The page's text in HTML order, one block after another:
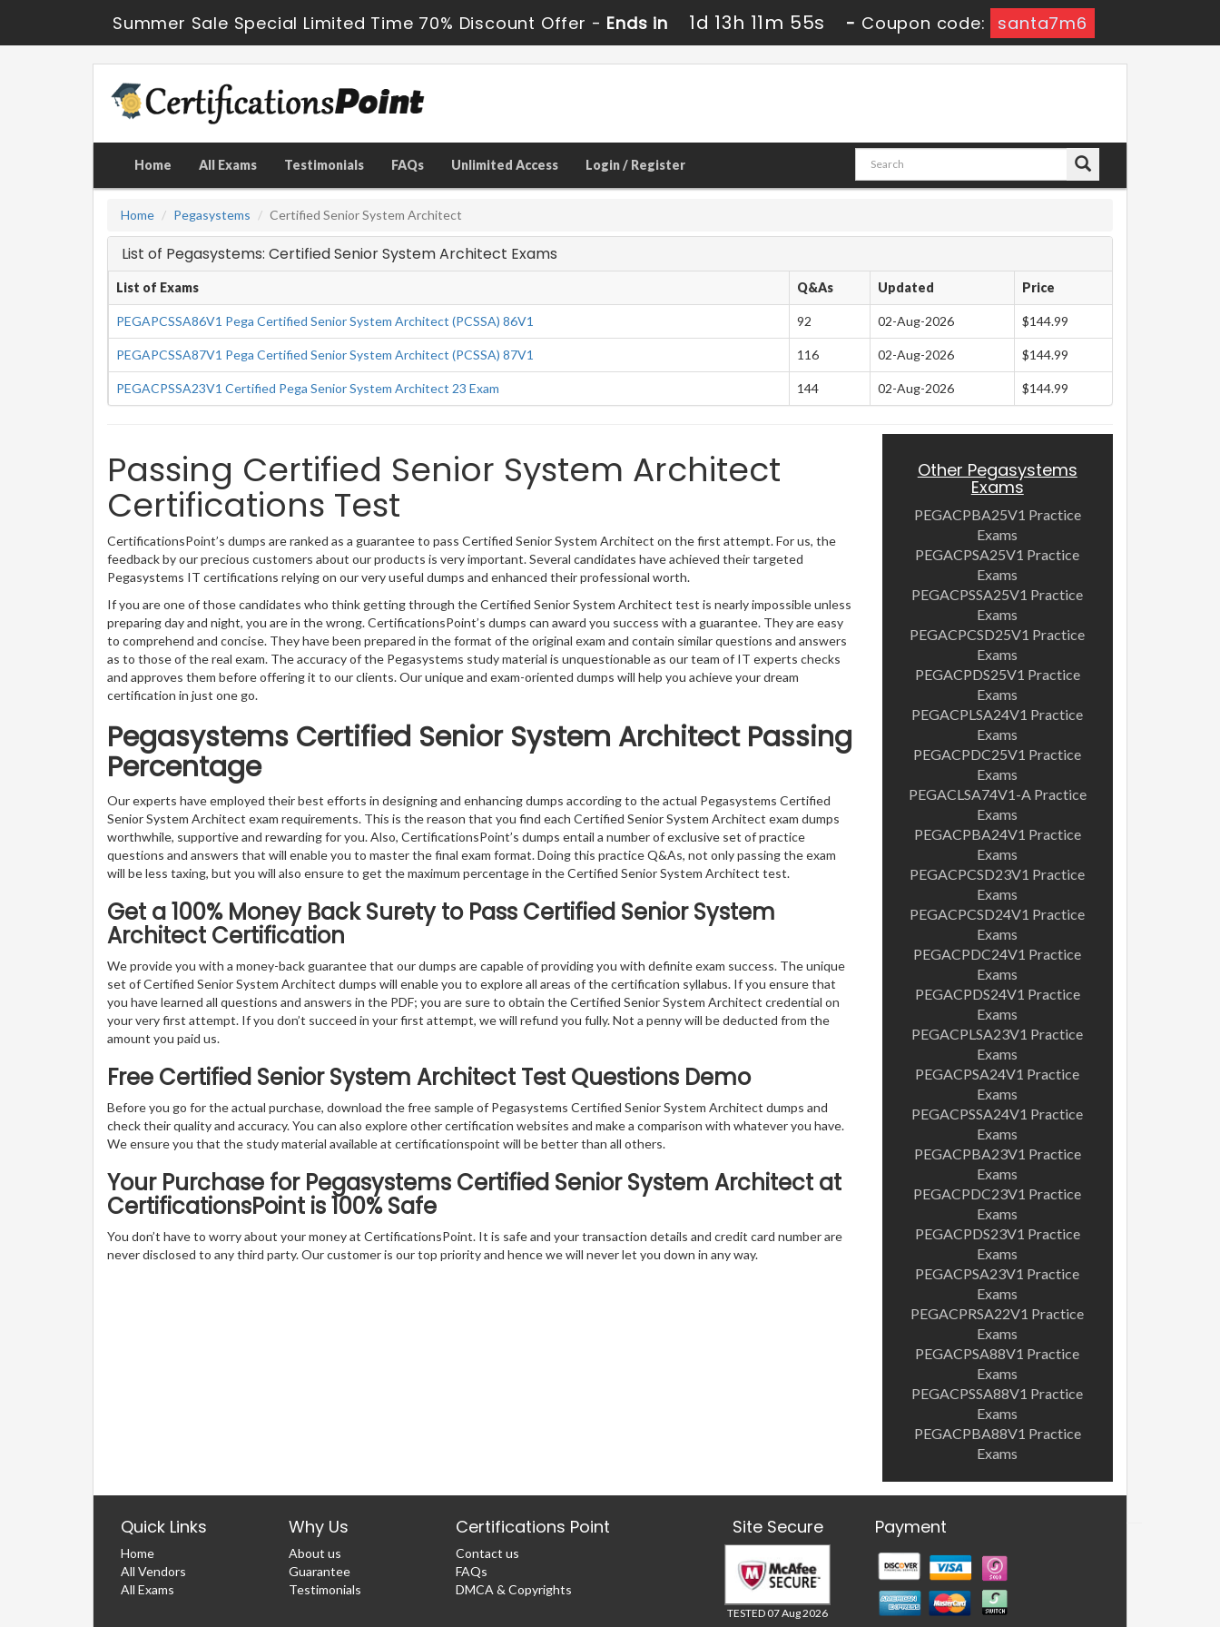
Summer Sale Special Limited Time 70% Discount Offer - Ends in 1d 13h 11m 54s - Coupon code: santa7m6
Home All Exams Testimonials FAQs Unlimited Access Login / Register
Home Pegasystems Certified Senior System Architect
List of Pegasystems: Certified Senior System Architect Exams
List of Exams Q&As Updated Price
PEGAPCSSA86V1 Pega Certified Senior System Architect (PCSSA) 86V1 92 02-Aug-2026 $144.99
PEGAPCSSA87V1 Pega Certified Senior System Architect (PCSSA) 87V1 116 02-Aug-2026 $144.99
PEGACPSSA23V1 Certified Pega Senior System Architect 23 Exam 144 02-Aug-2026 $144.99
Passing Certified Senior System Architect
Certifications Test
CertificationsPoint’s dumps are ranked as a guarantee to pass Certified Senior System Architect on the first attempt. For us, the
feedback by our precious customers about our products is very important. Several candidates have achieved their targeted
Pegasystems IT certifications relying on our very useful dumps and enhanced their professional worth.
If you are one of those candidates who think getting through the Certified Senior System Architect test is nearly impossible unless
preparing day and night, you are in the wrong. CertificationsPoint’s dumps can award you success with a guarantee. They are easy
to comprehend and concise. They have been prepared in the format of the original exam and contain similar questions and answers
as to those of the real exam. The accuracy of the Pegasystems study material is unquestionable as our team of IT experts checks
and approves them before offering it to our clients. Our unique and exam-oriented dumps will help you achieve your dream
certification in just one go.
Pegasystems Certified Senior System Architect Passing
Percentage
Our experts have employed their best efforts in designing and enhancing dumps according to the actual Pegasystems Certified
Senior System Architect exam requirements. This is the reason that you find each Certified Senior System Architect exam dumps
worthwhile, supportive and rewarding for you. Also, CertificationsPoint’s dumps entail a number of exclusive set of practice
questions and answers that will enable you to master the final exam format. Doing this practice Q&As, not only passing the exam
will be less taxing, but you will also ensure to get the maximum percentage in the Certified Senior System Architect test.
Get a 100% Money Back Surety to Pass Certified Senior System
Architect Certification
We provide you with a money-back guarantee that our dumps are capable of providing you with definite exam success. The unique
set of Certified Senior System Architect dumps will enable you to explore all areas of the certification syllabus. If you ensure that
you have learned all questions and answers in the PDF; you are sure to obtain the Certified Senior System Architect credential on
your very first attempt. If you don’t succeed in your first attempt, we will refund you fully. Not a penny will be deducted from the
amount you paid us.
Free Certified Senior System Architect Test Questions Demo
Before you go for the actual purchase, download the free sample of Pegasystems Certified Senior System Architect dumps and
check their quality and accuracy. You can also explore other certification websites and make a comparison with whatever you have.
We ensure you that the study material available at certificationspoint will be better than all others.
Your Purchase for Pegasystems Certified Senior System Architect at
CertificationsPoint is 100% Safe
You don’t have to worry about your money at CertificationsPoint. It is safe and your transaction details and credit card number are
never disclosed to any third party. Our customer is our top priority and hence we will never let you down in any way.
Other Pegasystems
Exams
PEGACPBA25V1 Practice
Exams
PEGACPSA25V1 Practice
Exams
PEGACPSSA25V1 Practice
Exams
PEGACPCSD25V1 Practice
Exams
PEGACPDS25V1 Practice
Exams
PEGACPLSA24V1 Practice
Exams
PEGACPDC25V1 Practice
Exams
PEGACLSA74V1-A Practice
Exams
PEGACPBA24V1 Practice
Exams
PEGACPCSD23V1 Practice
Exams
PEGACPCSD24V1 Practice
Exams
PEGACPDC24V1 Practice
Exams
PEGACPDS24V1 Practice
Exams
PEGACPLSA23V1 Practice
Exams
PEGACPSA24V1 Practice
Exams
PEGACPSSA24V1 Practice
Exams
PEGACPBA23V1 Practice
Exams
PEGACPDC23V1 Practice
Exams
PEGACPDS23V1 Practice
Exams
PEGACPSA23V1 Practice
Exams
PEGACPRSA22V1 Practice
Exams
PEGACPSA88V1 Practice
Exams
PEGACPSSA88V1 Practice
Exams
PEGACPBA88V1 Practice
Exams
Quick Links
Home
All Vendors
All Exams
Why Us
About us
Guarantee
Testimonials
Certifications Point
Contact us
FAQs
DMCA & Copyrights
Site Secure
TESTED 07 Aug 2026
Payment